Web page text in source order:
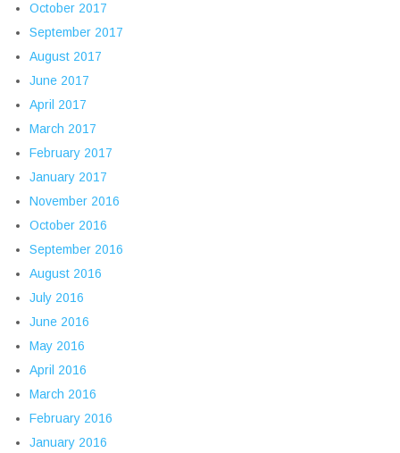
October 2017
September 2017
August 2017
June 2017
April 2017
March 2017
February 2017
January 2017
November 2016
October 2016
September 2016
August 2016
July 2016
June 2016
May 2016
April 2016
March 2016
February 2016
January 2016